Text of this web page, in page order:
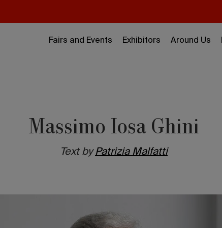
Fairs and Events Exhibitors Around Us
Massimo Iosa Ghini
Text by Patrizia Malfatti